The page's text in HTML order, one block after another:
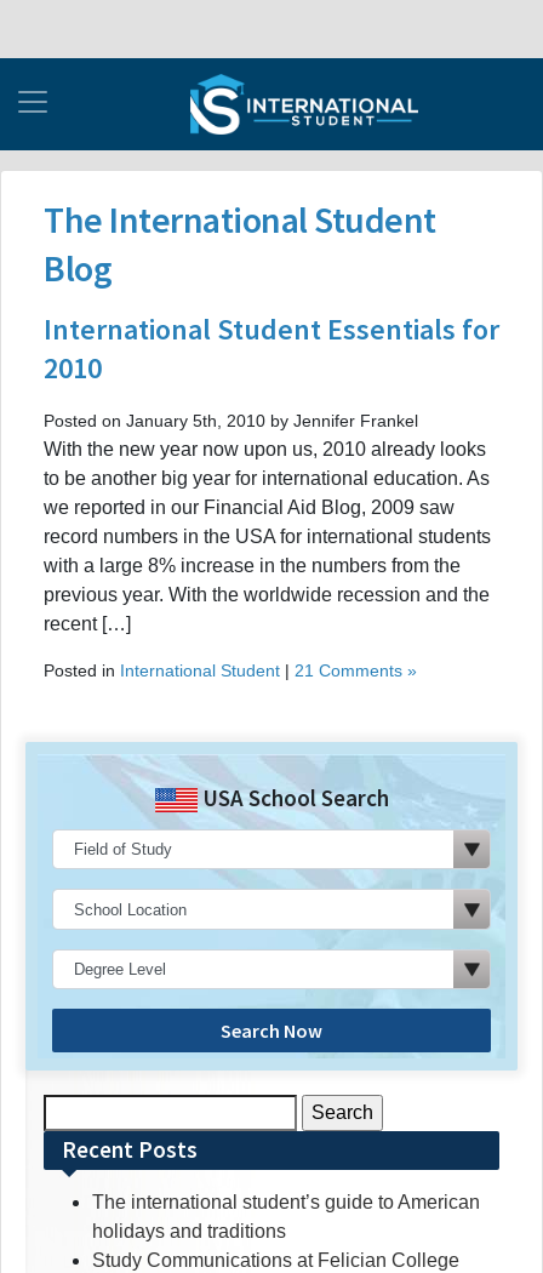
The International Student
Blog
International Student Essentials for
2010
Posted on January 5th, 2010 by Jennifer Frankel
With the new year now upon us, 2010 already looks
to be another big year for international education. As
we reported in our Financial Aid Blog, 2009 saw
record numbers in the USA for international students
with a large 8% increase in the numbers from the
previous year. With the worldwide recession and the
recent […]
Posted in International Student | 21 Comments »
USA School Search
Search Now
for:Recent Posts
The international student’s guide to American
holidays and traditions
Study Communications at Felician College